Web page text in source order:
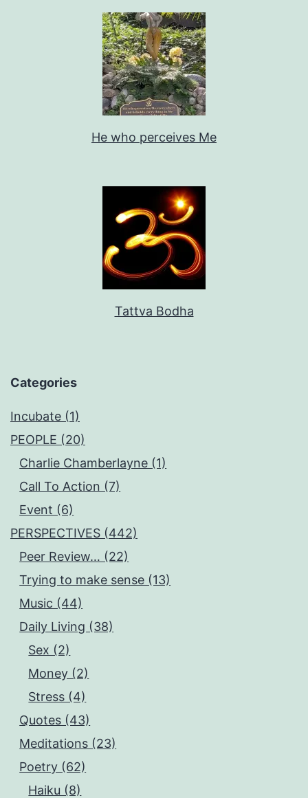
He who perceives Me
Tattva Bodha
Categories
Incubate (1)
PEOPLE (20)
Charlie Chamberlayne (1)
Call To Action (7)
Event (6)
PERSPECTIVES (442)
Peer Review… (22)
Trying to make sense (13)
Music (44)
Daily Living (38)
Sex (2)
Money (2)
Stress (4)
Quotes (43)
Meditations (23)
Poetry (62)
Haiku (8)